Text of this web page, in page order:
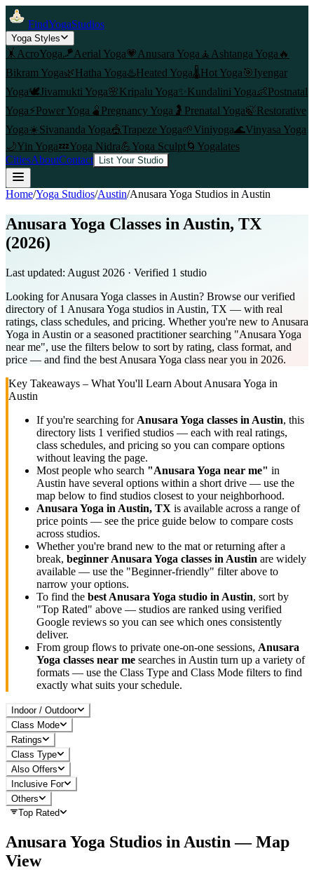
FindYogaStudios
Yoga Styles
🤸 AcroYoga🪁Aerial Yoga💗 Anusara Yoga 🧘 Ashtanga Yoga 🔥
Bikram Yoga🌿Hatha Yoga♨️Heated Yoga🌡️Hot Yoga🎯Iyengar
Yoga🕊️Jivamukti Yoga🌸Kripalu Yoga✨ Kundalini Yoga👶Postnatal
Yoga⚡Power Yoga 🫄 Pregnancy Yoga 🤰 Prenatal Yoga🍃Restorative
Yoga☀️Sivananda Yoga🎪Trapeze Yoga🌱Viniyoga🌊Vinyasa Yoga
🌙Yin Yoga💤Yoga Nidra💪Yoga Sculpt🌀 Yogalates
CitiesAboutContact List Your Studio
Home/Yoga Studios/Austin/Anusara Yoga Studios in Austin
Anusara Yoga Classes in Austin, TX
(2026)
Last updated: August 2026 · Verified 1 studio
Looking for Anusara Yoga classes in Austin? Browse our verified
directory of 1 Anusara Yoga studios in Austin, TX — with real
ratings, class schedules, and pricing. Whether you're new to Anusara
Yoga in Austin or a seasoned practitioner searching "Anusara Yoga
near me", use the filters below to sort by rating, class format, and
price — and find the best Anusara Yoga class near you in 2026.
Key Takeaways – What You'll Learn About Anusara Yoga in
Austin
If you're searching for Anusara Yoga classes in Austin, this
directory lists 1 verified studios — each with real ratings,
class schedules, and pricing so you can compare options
without leaving the page.
Most people who search "Anusara Yoga near me" in
Austin have several options within a short drive — use the
map below to find studios closest to your neighborhood.
Anusara Yoga in Austin, TX is available across a range of
price points — see the price guide below to compare costs
across studios.
Whether you're brand new to the mat or returning after a
break, beginner Anusara Yoga classes in Austin are widely
available — use the "Beginner-friendly" filter above to
narrow your options.
To find the best Anusara Yoga studio in Austin, sort by
"Top Rated" above — studios are ranked using verified
Google reviews so you can see which ones consistently
deliver.
From group flows to private one-on-one sessions, Anusara
Yoga classes near me searches in Austin turn up a variety of
formats — use the Class Type and Class Mode filters to find
exactly what suits your schedule.
Indoor / Outdoor
Class Mode
Ratings
Class Type
Also Offers
Inclusive For
Others
Top Rated
Anusara Yoga Studios in Austin — Map
View